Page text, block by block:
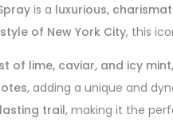
is a luxurious,
of New York City, this
of lime, caviar, and icy mint
, adding a unique and
trail, making it the